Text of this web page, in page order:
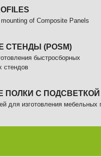
of Composite Panels
(POSM)
быстросборных
стендов
ПОЛКИ С ПОДСВЕТКОЙ
для изготовления мебельных